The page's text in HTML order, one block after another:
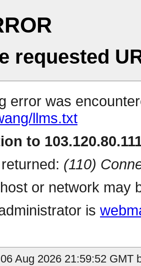
requested
error was
llms.txt
to
(110)
or network may
is
Aug 2026 21:59:52